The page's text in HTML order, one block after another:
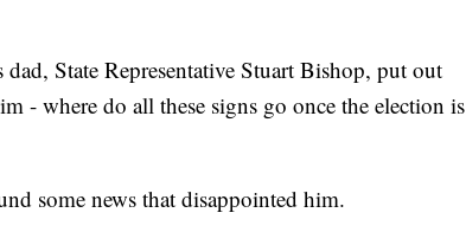
State Representative Stuart Bishop, put out
- where do all these signs go once the election is
some news that disappointed him.